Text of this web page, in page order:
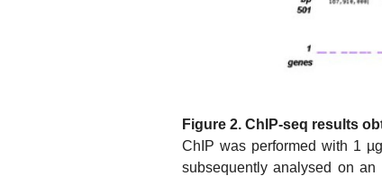
Figure 2. ChIP-seq results
ChIP was performed with 1
subsequently analysed on an